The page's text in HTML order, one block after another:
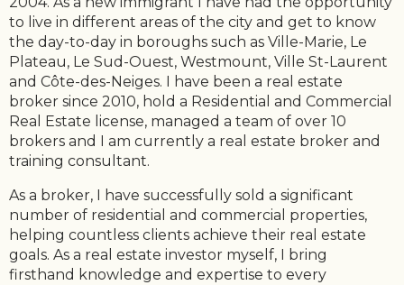
to live in different areas of the city and get to know
the day-to-day in boroughs such as Ville-Marie, Le
Plateau, Le Sud-Ouest, Westmount, Ville St-Laurent
and Côte-des-Neiges. I have been a real estate
broker since 2010, hold a Residential and Commercial
Real Estate license, managed a team of over 10
brokers and I am currently a real estate broker and
training consultant.
As a broker, I have successfully sold a significant
number of residential and commercial properties,
helping countless clients achieve their real estate
goals. As a real estate investor myself, I bring
firsthand knowledge and expertise to every